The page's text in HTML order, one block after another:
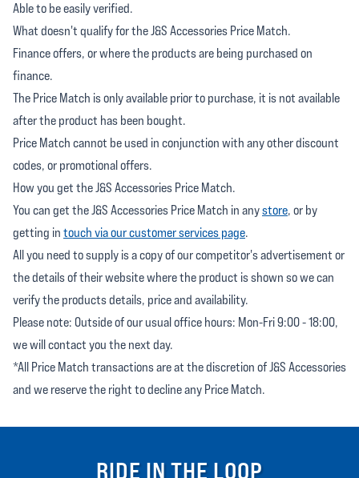
Able to be easily verified.
What doesn't qualify for the J&S Accessories Price Match.
Finance offers, or where the products are being purchased on
finance.
The Price Match is only available prior to purchase, it is not available
after the product has been bought.
Price Match cannot be used in conjunction with any other discount
codes, or promotional offers.
How you get the J&S Accessories Price Match.
You can get the J&S Accessories Price Match in anystore, or by
getting in touch via our customer services page.
All you need to supply is a copy of our competitor's advertisement or
the details of their website where the product is shown so we can
verify the products details, price and availability.
Please note: Outside of our usual office hours: Mon-Fri 9:00 - 18:00,
we will contact you the next day.
*All Price Match transactions are at the discretion of J&S Accessories
and we reserve the right to decline any Price Match.
RIDE IN THE LOOP